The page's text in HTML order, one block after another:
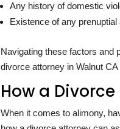
Any history of domestic
Existence of any prenuptial
Navigating these factors and
divorce attorney in Walnut
How a
When it comes to alimony,